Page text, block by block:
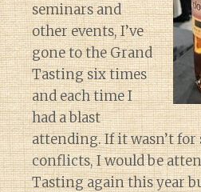
seminars and
other events, I’ve
gone to the Grand
Tasting six times
and each time I
had a blast
attending. If it wasn’t for
conflicts, I would be
Tasting again this year